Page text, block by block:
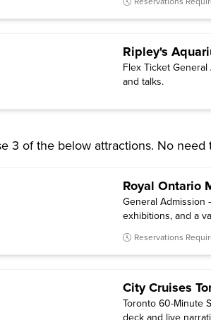
Ripley's
Flex Ticket
and talks.
3 of the below attractions. No
Royal Ontario
General Admission
exhibitions, and a
Reservations
City Cruises
Toronto 60-Minute
deck and live